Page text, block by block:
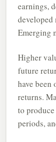
earnings,
Emerging
Higher
future
have
returns.
to
periods,